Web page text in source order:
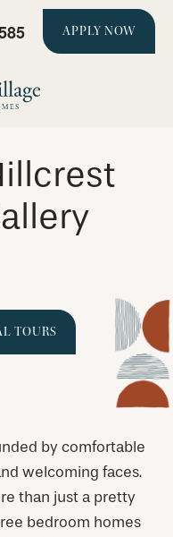
APPLY NOW
TOURS
by comfortable
welcoming faces.
than just a pretty
bedroom homes